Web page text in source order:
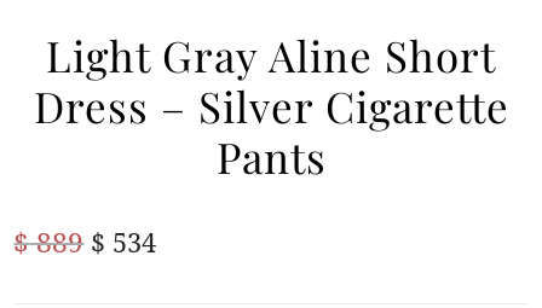
ANARKALI PISHWAS FROCKS
Light Gray Aline Short
Dress – Silver Cigarette
Pants
$889 Original
$ 534Current